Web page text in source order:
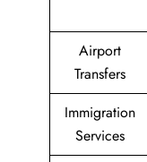
Airport
Transfers
Immigration
Services